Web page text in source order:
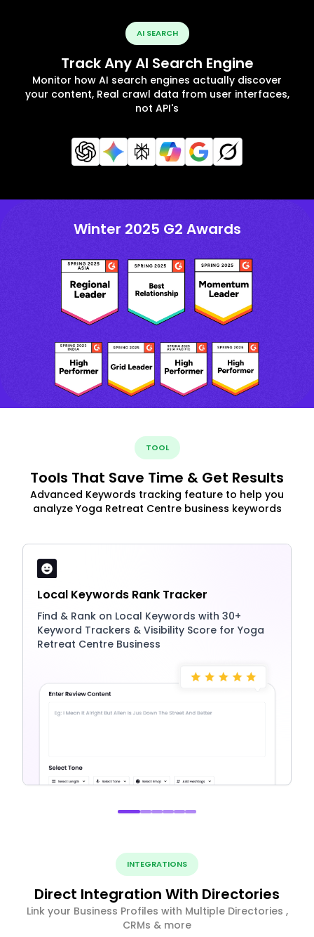
AI SEARCH
Track Any AI Search Engine
Monitor how AI search engines actually discover
your content, Real crawl data from user interfaces,
not API's
Winter 2025 G2 Awards
TOOL
Tools That Save Time & Get Results
Advanced Keywords tracking feature to help you
analyze Yoga Retreat Centre business keywords
Local Keywords Rank Tracker
Find & Rank on Local Keywords with 30+
Keyword Trackers & Visibility Score for Yoga
Retreat Centre Business
INTEGRATIONS
Direct Integration With Directories
Link your Business Profiles with Multiple Directories ,
CRMs & more